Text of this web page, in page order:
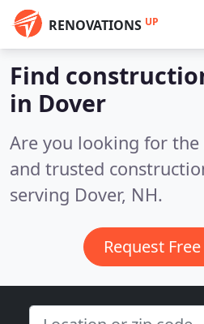
RENOVATIONS UP
Find
in Dover
Are you looking for
and trusted
serving Dover, NH.
Request